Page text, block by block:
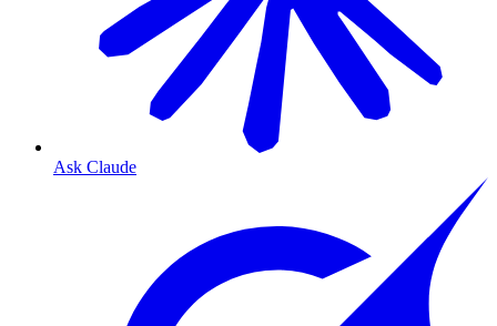
Ask Claude